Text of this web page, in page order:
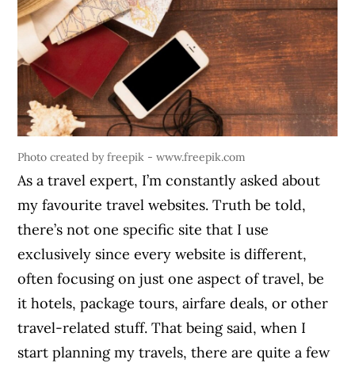
Photo created by freepik - www.freepik.com
As a travel expert, I’m constantly asked about
my favourite travel websites. Truth be told,
there’s not one specific site that I use
exclusively since every website is different,
often focusing on just one aspect of travel, be
it hotels, package tours, airfare deals, or other
travel-related stuff. That being said, when I
start planning my travels, there are quite a few